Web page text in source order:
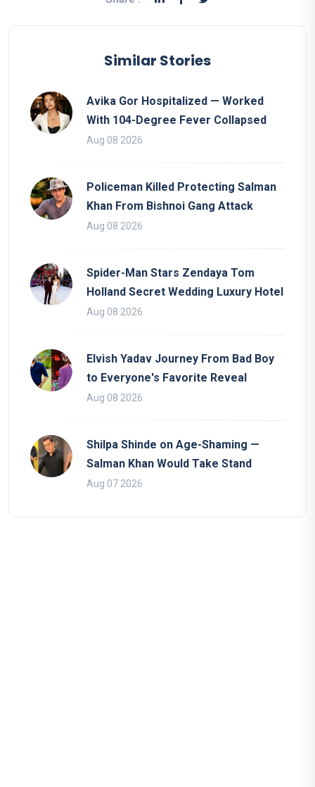
Similar Stories
Avika Gor Hospitalized — Worked
With 104-Degree Fever Collapsed
Aug 08 2026
Policeman Killed Protecting Salman
Khan From Bishnoi Gang Attack
Aug 08 2026
Spider-Man Stars Zendaya Tom
Holland Secret Wedding Luxury Hotel
Aug 08 2026
Elvish Yadav Journey From Bad Boy
to Everyone's Favorite Reveal
Aug 08 2026
Shilpa Shinde on Age-Shaming —
Salman Khan Would Take Stand
Aug 07 2026